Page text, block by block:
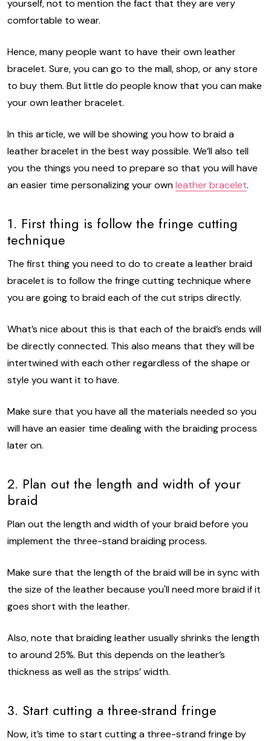
yourself, not to mention the fact that they are very
comfortable to wear.
Hence, many people want to have their own leather
bracelet. Sure, you can go to the mall, shop, or any store
to buy them. But little do people know that you can make
your own leather bracelet.
In this article, we will be showing you how to braid a
leather bracelet in the best way possible. We’ll also tell
you the things you need to prepare so that you will have
an easier time personalizing your ownleather bracelet.
1. First thing is follow the fringe cutting
technique
The first thing you need to do to create a leather braid
bracelet is to follow the fringe cutting technique where
you are going to braid each of the cut strips directly.
What’s nice about this is that each of the braid’s ends will
be directly connected. This also means that they will be
intertwined with each other regardless of the shape or
style you want it to have.
Make sure that you have all the materials needed so you
will have an easier time dealing with the braiding process
later on.
2. Plan out the length and width of your
braid
Plan out the length and width of your braid before you
implement the three-stand braiding process.
Make sure that the length of the braid will be in sync with
the size of the leather because you'll need more braid if it
goes short with the leather.
Also, note that braiding leather usually shrinks the length
to around 25%. But this depends on the leather’s
thickness as well as the strips’ width.
3. Start cutting a three-strand fringe
Now, it’s time to start cutting a three-strand fringe by